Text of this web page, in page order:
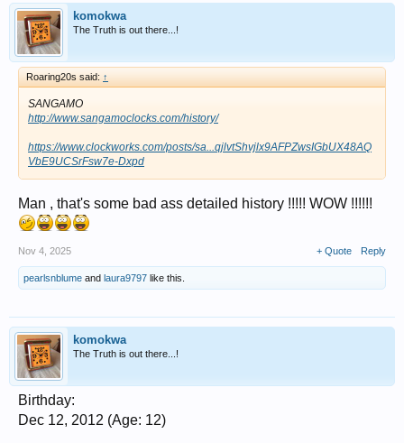
komokwa
The Truth is out there...!
Roaring20s said: ↑
SANGAMO
http://www.sangamoclocks.com/history/
https://www.clockworks.com/posts/sa...qjlvtShvjlx9AFPZwsIGbUX48AQ
VbE9UCSrFsw7e-Dxpd
Man , that's some bad ass detailed history !!!!! WOW !!!!!!
Nov 4, 2025 + Quote Reply
pearlsnblume and laura9797 like this.
komokwa
The Truth is out there...!
Birthday:
Dec 12, 2012 (Age: 12)